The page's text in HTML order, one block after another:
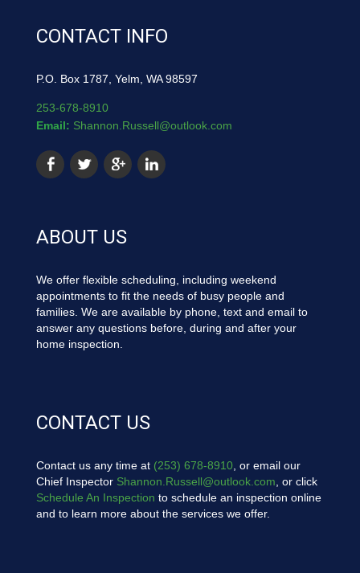
CONTACT INFO
P.O. Box 1787, Yelm, WA 98597
253-678-8910
Email: Shannon.Russell@outlook.com
ABOUT US
We offer flexible scheduling, including weekend
appointments to fit the needs of busy people and
families. We are available by phone, text and email to
answer any questions before, during and after your
home inspection.
CONTACT US
Contact us any time at (253) 678-8910, or email our
Chief Inspector Shannon.Russell@outlook.com , or click
Schedule An Inspection to schedule an inspection online
and to learn more about the services we offer.